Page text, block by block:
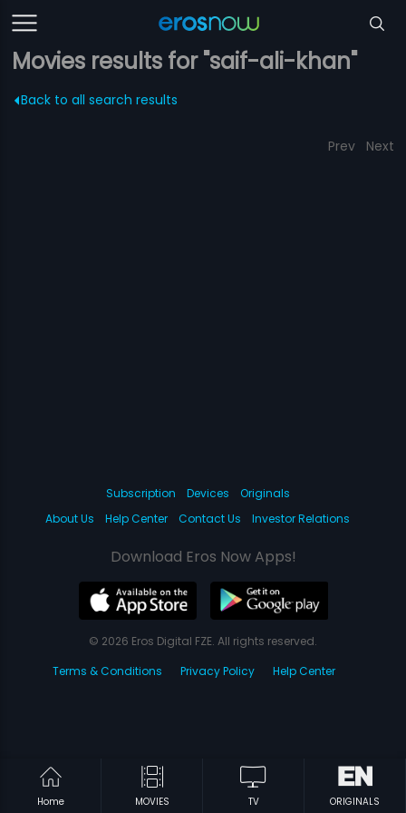
Movies results for "saif-ali-khan"
Back to all search results
Prev Next
Home MOVIES TV ORIGINALS
Subscription Devices
Originals
About Us
Help Center Contact Us Investor Relations
Download Eros Now Apps!
© 2026 Eros Digital FZE. All rights reserved.
Terms & Conditions
Privacy Policy Help Center